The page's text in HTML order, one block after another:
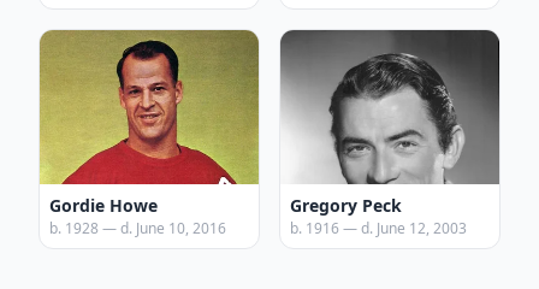
Gordie Howe
b. 1928 — d. June 10, 2016
Gregory Peck
b. 1916 — d. June 12, 2003